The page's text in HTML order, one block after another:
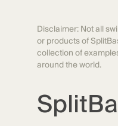
Disclaimer: Not all
or products of
collection of
around the world.